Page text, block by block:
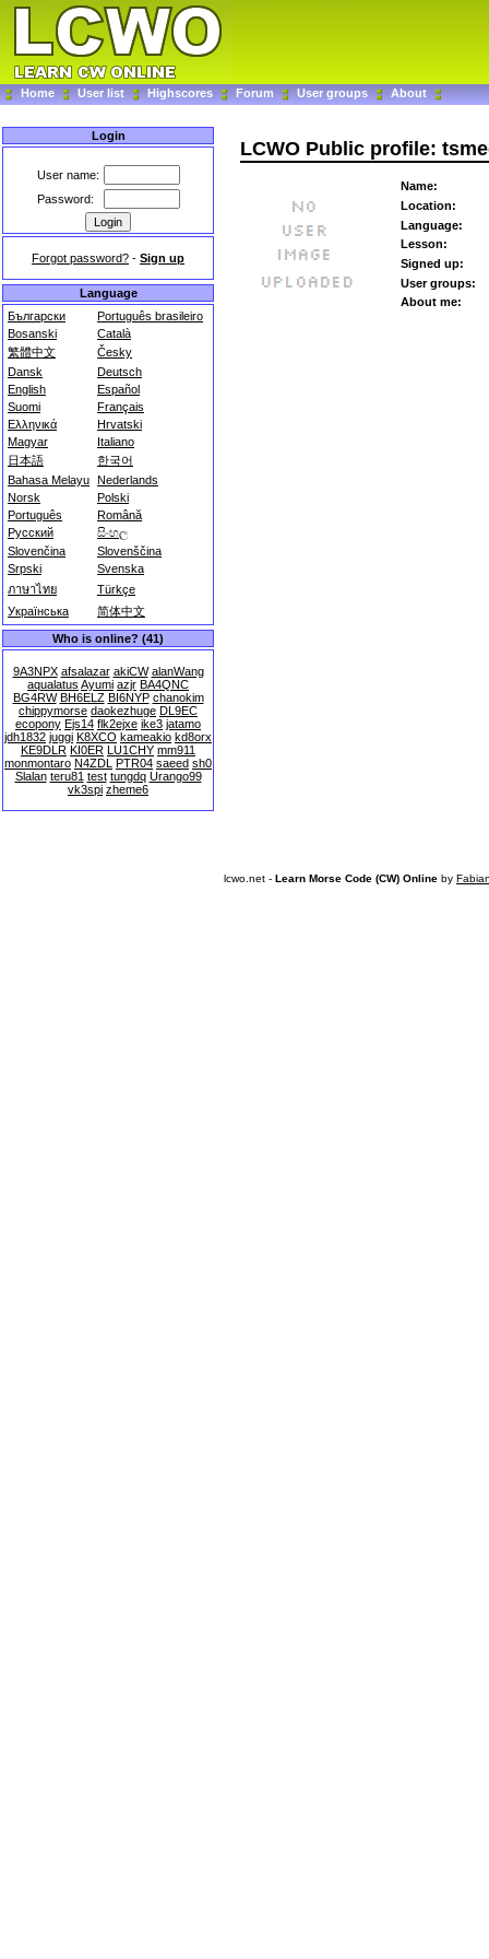
Home User list Highscores Forum User groups About
Login
User name:
Password:
Forgot password? - Sign up
Language
Български
Português brasileiro
Bosanski
Català
繁體中文
Česky
Dansk
Deutsch
English
Español
Suomi
Français
Ελληνικά
Hrvatski
Magyar
Italiano
日本語
한국어
Bahasa Melayu Nederlands
Norsk
Polski
Português
Română
Русский
සිංහල
Slovenčina
Slovenščina
Srpski
Svenska
ภาษาไทย
Türkçe
Українська
简体中文
Who is online? (41)
9A3NPX afsalazar akiCW alanWang
aqualatus Ayumi azjr BA4QNC
BG4RW BH6ELZ BI6NYP chanokim
chippymorse daokezhuge DL9EC
ecopony Ejs14 flk2ejxe ike3 jatamo
jdh1832 juggi K8XCO kameakio kd8orx
KE9DLR KI0ER LU1CHY mm911
monmontaro N4ZDL PTR04 saeed sh0
Slalan teru81 test tungdq Urango99
vk3spi zheme6
LCWO Public profile:
Name:
Location:
Language:
Lesson:
Signed up:
User groups:
About me:
lcwo.net - Learn Morse Code (CW) Online by